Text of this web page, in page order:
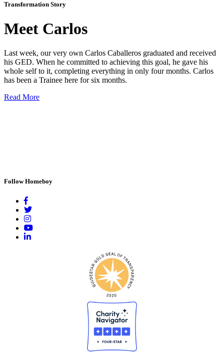
Transformation Story
Meet Carlos
Last week, our very own Carlos Caballeros graduated and received
his GED. When he committed to achieving this goal, he gave his
whole self to it, completing everything in only four months. Carlos
has been a Trainee here for six months.
Read More
Follow Homeboy